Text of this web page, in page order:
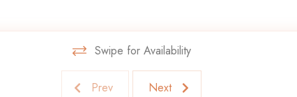
Swipe for Availability
Prev Next